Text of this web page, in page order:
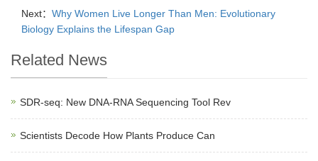
Next： Why Women Live Longer Than Men: Evolutionary
Biology Explains the Lifespan Gap
Related News
SDR-seq: New DNA-RNA Sequencing Tool Rev
Scientists Decode How Plants Produce Can